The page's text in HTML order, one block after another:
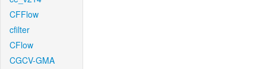
CFFlow
cfilter
CFlow
CGCV-GMA